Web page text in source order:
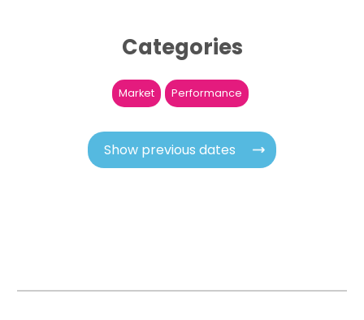
Categories
Market Performance
Show previous dates